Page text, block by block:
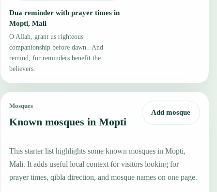
Dua reminder with prayer times in
Mopti, Mali
O Allah, grant us righteous
companionship before dawn.. And
remind, for reminders benefit the
believers.
Mosques
Known mosques in Mopti
Add mosque
This starter list highlights some known mosques in Mopti,
Mali. It adds useful local context for visitors looking for
prayer times, qibla direction, and mosque names on one page.